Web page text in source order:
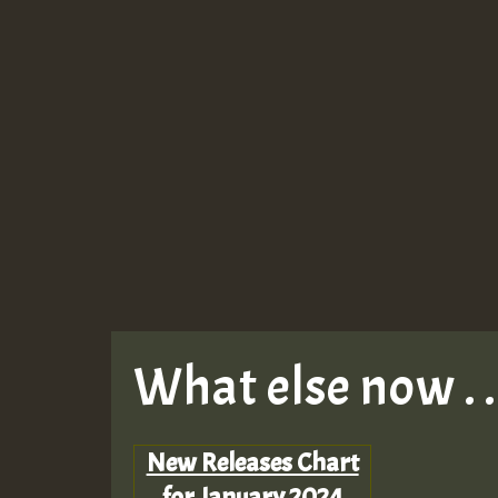
What else now .
New Releases Chart